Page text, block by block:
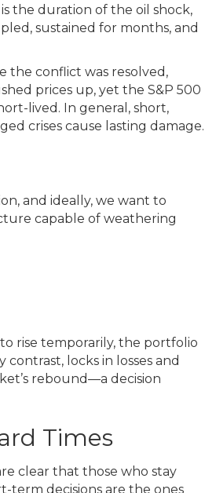
the duration of the oil shock,
sustained for months, and
the conflict was resolved,
prices up, yet the S&P 500
lived. In general, short,
crises cause lasting damage.
and ideally, we want to
capable of weathering
rise temporarily, the portfolio
locks in losses and
rebound—a decision
Times
clear that those who stay
term decisions are the ones